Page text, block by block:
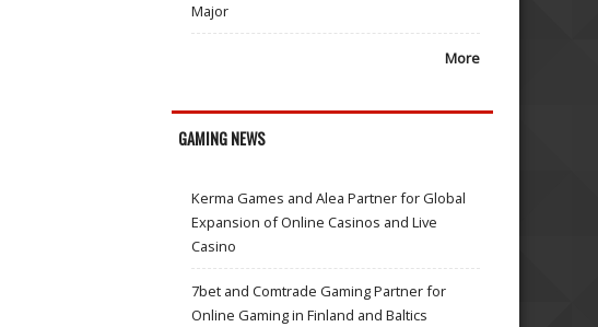
Major
More
GAMING NEWS
Kerma Games and Alea Partner for Global
Expansion of Online Casinos and Live
Casino
7bet and Comtrade Gaming Partner for
Online Gaming in Finland and Baltics